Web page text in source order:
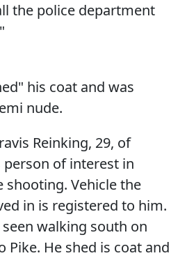
the police department
his coat and was
nude.
Reinking, 29, of
person of interest in
shooting. Vehicle the
in is registered to him.
walking south on
Pike. He shed is coat and